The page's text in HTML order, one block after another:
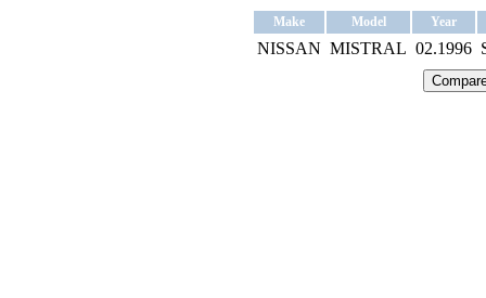
Make Model Year
NISSAN MISTRAL 02.1996